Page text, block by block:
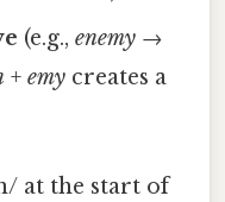
(e.g.,enemy →
+emy creates a
at the start of